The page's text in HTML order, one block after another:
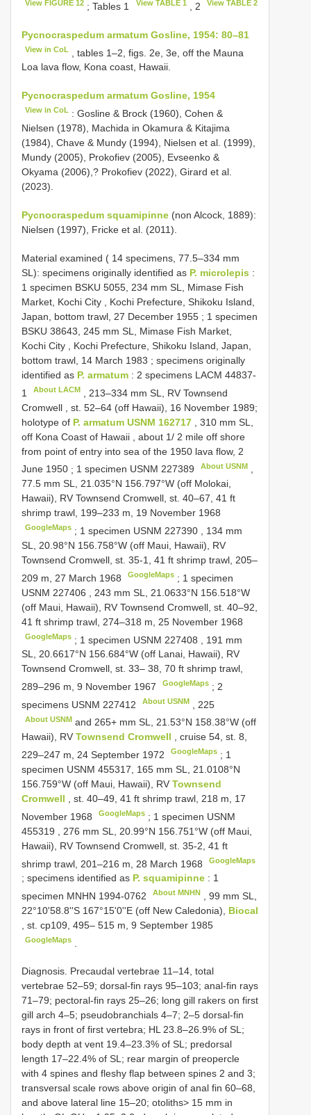
View FIGURE 12 ; Tables 1 View TABLE 1, 2 View TABLE 2
Pycnocraspedum armatum Gosline, 1954: 80–81
View in CoL
, tables 1–2, figs. 2e, 3e, off the Mauna
Loa lava flow, Kona coast, Hawaii.
Pycnocraspedum armatum Gosline, 1954
View in CoL : Gosline & Brock (1960), Cohen &
Nielsen (1978), Machida in Okamura & Kitajima
(1984), Chave & Mundy (1994), Nielsen et al. (1999),
Mundy (2005), Prokofiev (2005), Evseenko &
Okyama (2006),? Prokofiev (2022), Girard et al.
(2023).
Pycnocraspedum squamipinne (non Alcock, 1889):
Nielsen (1997), Fricke et al. (2011).
Material examined ( 14 specimens, 77.5–334 mm
SL): specimens originally identified as P. microlepis :
1 specimen BSKU 5055, 234 mm SL, Mimase Fish
Market, Kochi City , Kochi Prefecture, Shikoku Island,
Japan, bottom trawl, 27 December 1955 ; 1 specimen
BSKU 38643, 245 mm SL, Mimase Fish Market,
Kochi City , Kochi Prefecture, Shikoku Island, Japan,
bottom trawl, 14 March 1983 ; specimens originally
identified as P. armatum : 2 specimens LACM 44837-
1
About LACM
, 213–334 mm SL, RV Townsend
Cromwell , st. 52–64 (off Hawaii), 16 November 1989;
holotype of P. armatum USNM 162717 , 310 mm SL,
off Kona Coast of Hawaii , about 1/ 2 mile off shore
from point of entry into sea of the 1950 lava flow, 2
June 1950 ; 1 specimen USNM 227389 About USNM ,
77.5 mm SL, 21.035°N 156.797°W (off Molokai,
Hawaii), RV Townsend Cromwell, st. 40–67, 41 ft
shrimp trawl, 199–233 m, 19 November 1968
GoogleMaps ; 1 specimen USNM 227390 , 134 mm
SL, 20.98°N 156.758°W (off Maui, Hawaii), RV
Townsend Cromwell, st. 35-1, 41 ft shrimp trawl, 205–
209 m, 27 March 1968
GoogleMaps ; 1 specimen
USNM 227406 , 243 mm SL, 21.0633°N 156.518°W
(off Maui, Hawaii), RV Townsend Cromwell, st. 40–92,
41 ft shrimp trawl, 274–318 m, 25 November 1968
GoogleMaps ; 1 specimen USNM 227408 , 191 mm
SL, 20.6617°N 156.684°W (off Lanai, Hawaii), RV
Townsend Cromwell, st. 33– 38, 70 ft shrimp trawl,
289–296 m, 9 November 1967
GoogleMaps ; 2
specimens USNM 227412 About USNM 225
About USNM and 265+ mm SL, 21.53°N 158.38°W (off
Hawaii), RV Townsend Cromwell
, cruise 54, st. 8,
229–247 m, 24 September 1972
GoogleMaps ; 1
specimen USNM 455317, 165 mm SL, 21.0108°N
156.759°W (off Maui, Hawaii), RV Townsend
Cromwell
, st. 40–49, 41 ft shrimp trawl, 218 m, 17
November 1968
GoogleMaps ; 1 specimen USNM
455319 , 276 mm SL, 20.99°N 156.751°W (off Maui,
Hawaii), RV Townsend Cromwell, st. 35-2, 41 ft
shrimp trawl, 201–216 m, 28 March 1968
GoogleMaps
; specimens identified as P. squamipinne : 1
specimen MNHN 1994-0762 About MNHN
, 99 mm SL,
22°10'58.8''S 167°15'0''E (off New Caledonia), Biocal
, st. cp109, 495– 515 m, 9 September 1985
GoogleMaps
Diagnosis. Precaudal vertebrae 11–14, total
vertebrae 52–59; dorsal-fin rays 95–103; anal-fin rays
71–79; pectoral-fin rays 25–26; long gill rakers on first
gill arch 4–5; pseudobranchials 4–7; 2–5 dorsal-fin
rays in front of first vertebra; HL 23.8–26.9% of SL;
body depth at vent 19.4–23.3% of SL; predorsal
length 17–22.4% of SL; rear margin of preopercle
with 4 spines and fleshy flap between spines 2 and 3;
transversal scale rows above origin of anal fin 60–68,
and above lateral line 15–20; otoliths> 15 mm in